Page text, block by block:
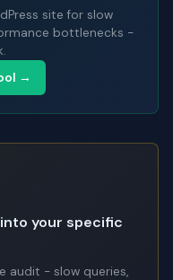
site for slow
bottlenecks -
→
your specific
audit - slow queries,